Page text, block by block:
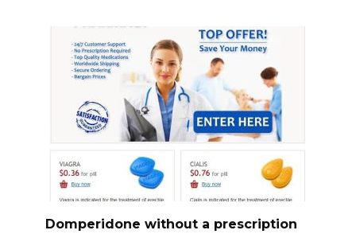
Domperidone without a prescription